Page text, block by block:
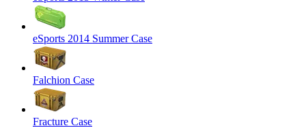
eSports 2014 Summer Case
Falchion Case
Fracture Case